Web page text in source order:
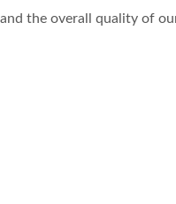
the overall quality of